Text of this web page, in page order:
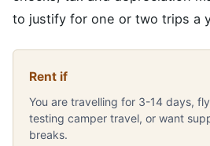
to justify for one or two trips a
Rent if
You are travelling for 3-14 days,
testing camper travel, or want
breaks.